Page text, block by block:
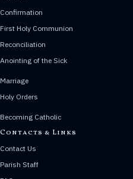
Confirmation
First Holy Communion
Reconciliation
Anointing of the Sick
Marriage
Holy Orders
Becoming Catholic
Contacts & Links
Contact Us
Parish Staff